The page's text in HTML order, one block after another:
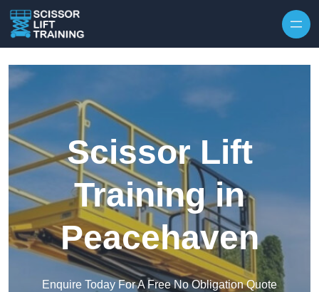
Scissor Lift
Training in
Peacehaven
Enquire Today For A Free No Obligation Quote